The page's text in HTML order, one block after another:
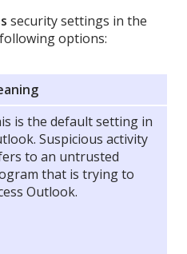
security settings in the
options:
is the default setting in
Suspicious activity
to an untrusted
that is trying to
Outlook.